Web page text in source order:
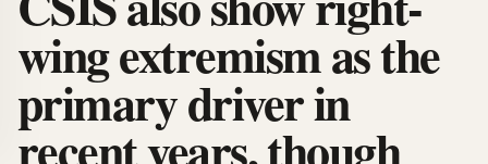
wing extremism as the
primary driver in
recent years, though